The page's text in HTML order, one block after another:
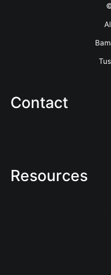
Bring the bright,
countryside home
Contact
Resources